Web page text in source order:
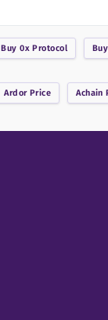
Buy0x Protocol Buy
ArdorPrice Achain